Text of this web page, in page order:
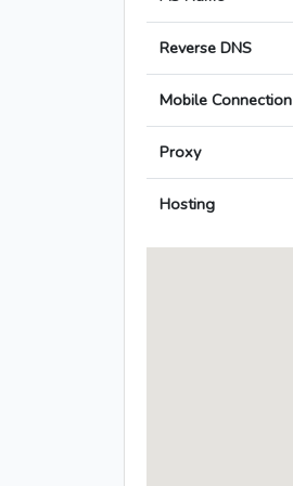
Reverse DNS
Mobile Connection
Proxy
Hosting